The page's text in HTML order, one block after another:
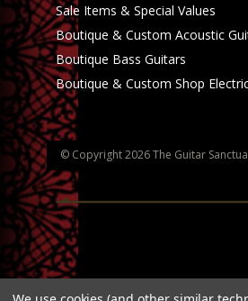
Sale Items & Special Values
Boutique & Custom Acoustic
Boutique Bass Guitars
Boutique & Custom Shop
© Copyright2026The Guitar